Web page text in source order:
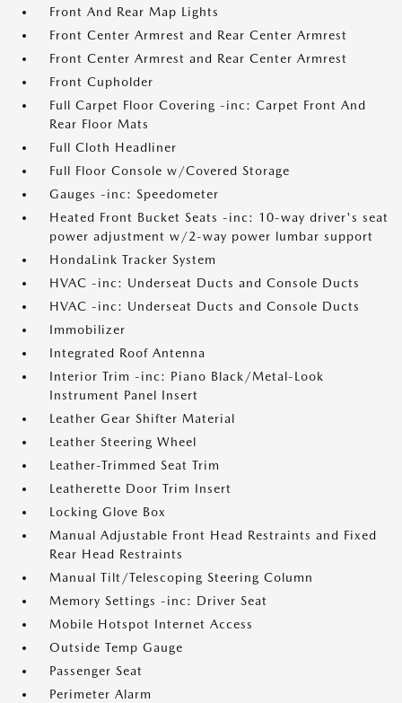
Front And Rear Map Lights
Front Center Armrest and Rear Center Armrest
Front Center Armrest and Rear Center Armrest
Front Cupholder
Full Carpet Floor Covering -inc: Carpet Front And
Rear Floor Mats
Full Cloth Headliner
Full Floor Console w/Covered Storage
Gauges -inc: Speedometer
Heated Front Bucket Seats -inc: 10-way driver's seat
power adjustment w/2-way power lumbar support
HondaLink Tracker System
HVAC -inc: Underseat Ducts and Console Ducts
HVAC -inc: Underseat Ducts and Console Ducts
Immobilizer
Integrated Roof Antenna
Interior Trim -inc: Piano Black/Metal-Look
Instrument Panel Insert
Leather Gear Shifter Material
Leather Steering Wheel
Leather-Trimmed Seat Trim
Leatherette Door Trim Insert
Locking Glove Box
Manual Adjustable Front Head Restraints and Fixed
Rear Head Restraints
Manual Tilt/Telescoping Steering Column
Memory Settings -inc: Driver Seat
Mobile Hotspot Internet Access
Outside Temp Gauge
Passenger Seat
Perimeter Alarm